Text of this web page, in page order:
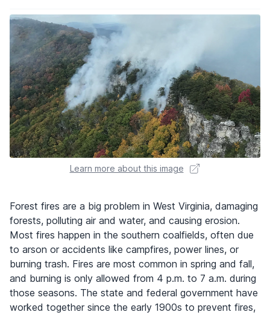
Learn more about this image
Forest fires are a big problem in West Virginia, damaging
forests, polluting air and water, and causing erosion.
Most fires happen in the southern coalfields, often due
to arson or accidents like campfires, power lines, or
burning trash. Fires are most common in spring and fall,
and burning is only allowed from 4 p.m. to 7 a.m. during
those seasons. The state and federal government have
worked together since the early 1900s to prevent fires,